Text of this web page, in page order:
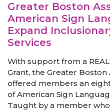
Greater Boston
American Sign
Expand
Services
With support from a
Grant, the Greater Boston
offered members an
of American Sign
Taught by a member